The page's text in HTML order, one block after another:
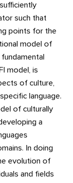
such that
points for the
model of
model, is
of culture,
language.
of culturally
a
In doing
evolution of
and fields